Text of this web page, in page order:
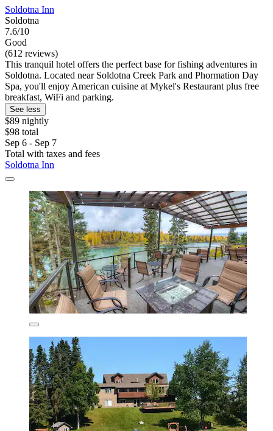
Soldotna Inn
Soldotna
7.6/10
Good
(612 reviews)
This tranquil hotel offers the perfect base for fishing adventures in
Soldotna. Located near Soldotna Creek Park and Phormation Day
Spa, you'll enjoy American cuisine at Mykel's Restaurant plus free
breakfast, WiFi and parking.
See less
$89 nightly
$98 total
Sep 6 - Sep 7
Total with taxes and fees
Soldotna Inn